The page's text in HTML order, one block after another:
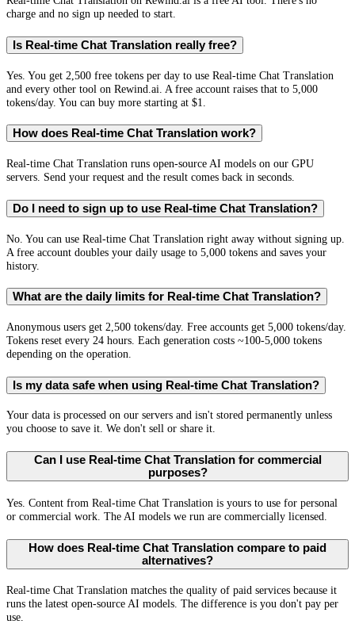
charge and no sign up needed to start.
Is Real-time Chat Translation really free?
Yes. You get 2,500 free tokens per day to use Real-time Chat Translation
and every other tool on Rewind.ai. A free account raises that to 5,000
tokens/day. You can buy more starting at $1.
How does Real-time Chat Translation work?
Real-time Chat Translation runs open-source AI models on our GPU
servers. Send your request and the result comes back in seconds.
Do I need to sign up to use Real-time Chat Translation?
No. You can use Real-time Chat Translation right away without signing up.
A free account doubles your daily usage to 5,000 tokens and saves your
history.
What are the daily limits for Real-time Chat Translation?
Anonymous users get 2,500 tokens/day. Free accounts get 5,000 tokens/day.
Tokens reset every 24 hours. Each generation costs ~100-5,000 tokens
depending on the operation.
Is my data safe when using Real-time Chat Translation?
Your data is processed on our servers and isn't stored permanently unless
you choose to save it. We don't sell or share it.
Can I use Real-time Chat Translation for commercial
purposes?
Yes. Content from Real-time Chat Translation is yours to use for personal
or commercial work. The AI models we run are commercially licensed.
How does Real-time Chat Translation compare to paid
alternatives?
Real-time Chat Translation matches the quality of paid services because it
runs the latest open-source AI models. The difference is you don't pay per
use.